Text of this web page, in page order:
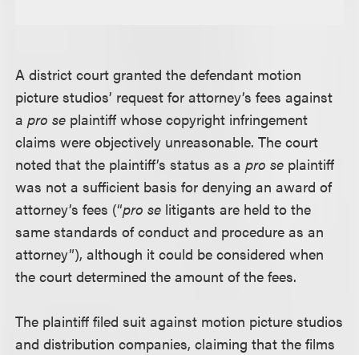
A district court granted the defendant motion
picture studios’ request for attorney’s fees against
apro se plaintiff whose copyright infringement
claims were objectively unreasonable. The court
noted that the plaintiff’s status as apro se plaintiff
was not a sufficient basis for denying an award of
attorney’s fees (“pro se litigants are held to the
same standards of conduct and procedure as an
attorney”), although it could be considered when
the court determined the amount of the fees.
The plaintiff filed suit against motion picture studios
and distribution companies, claiming that the films